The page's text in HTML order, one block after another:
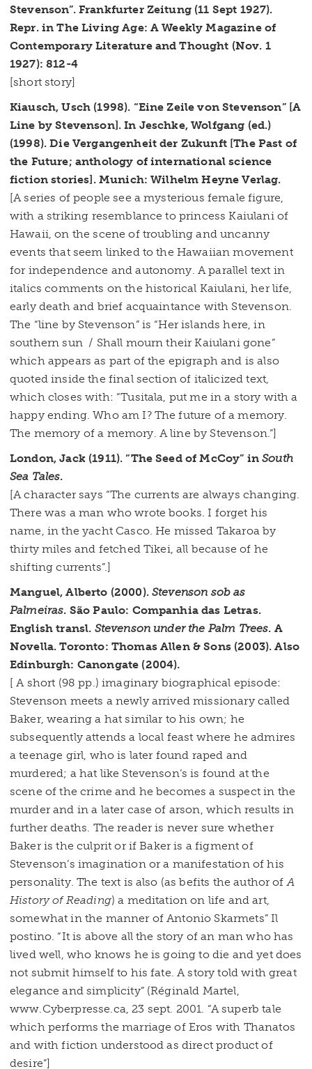
Stevenson”. Frankfurter Zeitung (11 Sept 1927).
Repr. in The Living Age: A Weekly Magazine of
Contemporary Literature and Thought (Nov. 1
1927): 812-4
[short story]
Kiausch, Usch (1998). “Eine Zeile von Stevenson” [A
Line by Stevenson]. In Jeschke, Wolfgang (ed.)
(1998). Die Vergangenheit der Zukunft [The Past of
the Future; anthology of international science
fiction stories]. Munich: Wilhelm Heyne Verlag.
[A series of people see a mysterious female figure,
with a striking resemblance to princess Kaiulani of
Hawaii, on the scene of troubling and uncanny
events that seem linked to the Hawaiian movement
for independence and autonomy. A parallel text in
italics comments on the historical Kaiulani, her life,
early death and brief acquaintance with Stevenson.
The “line by Stevenson” is “Her islands here, in
southern sun / Shall mourn their Kaiulani gone”
which appears as part of the epigraph and is also
quoted inside the final section of italicized text,
which closes with: “Tusitala, put me in a story with a
happy ending. Who am I? The future of a memory.
The memory of a memory. A line by Stevenson.”]
London, Jack (1911). “The Seed of McCoy” inSouth
Sea Tales.
[A character says “The currents are always changing.
There was a man who wrote books. I forget his
name, in the yacht Casco. He missed Takaroa by
thirty miles and fetched Tikei, all because of he
shifting currents”.]
Manguel, Alberto (2000). Stevenson sob as
Palmeiras. São Paulo: Companhia das Letras.
English transl. Stevenson under the Palm Trees. A
Novella. Toronto: Thomas Allen & Sons (2003). Also
Edinburgh: Canongate (2004).
[ A short (98 pp.) imaginary biographical episode:
Stevenson meets a newly arrived missionary called
Baker, wearing a hat similar to his own; he
subsequently attends a local feast where he admires
a teenage girl, who is later found raped and
murdered; a hat like Stevenson’s is found at the
scene of the crime and he becomes a suspect in the
murder and in a later case of arson, which results in
further deaths. The reader is never sure whether
Baker is the culprit or if Baker is a figment of
Stevenson’s imagination or a manifestation of his
personality. The text is also (as befits the author ofA
History of Reading) a meditation on life and art,
somewhat in the manner of Antonio Skarmets” Il
postino. “It is above all the story of an man who has
lived well, who knows he is going to die and yet does
not submit himself to his fate. A story told with great
elegance and simplicity” (Réginald Martel,
www.Cyberpresse.ca, 23 sept. 2001. “A superb tale
which performs the marriage of Eros with Thanatos
and with fiction understood as direct product of
desire”]